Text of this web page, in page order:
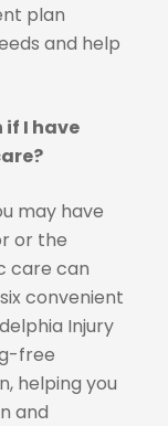
plan
and help
if I have
may have
or the
care can
convenient
Injury
free
helping you
and